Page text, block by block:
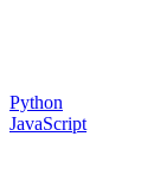
Python
JavaScript